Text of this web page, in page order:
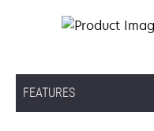
FEATURES